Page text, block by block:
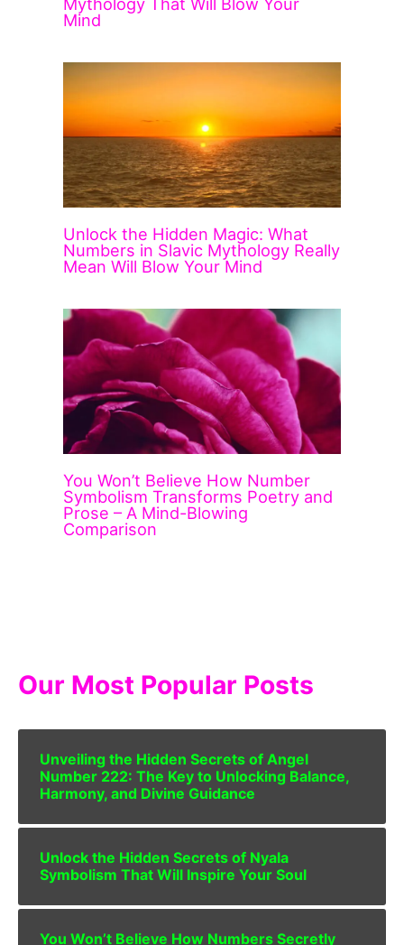
Mind
Unlock the Hidden Magic: What
Numbers in Slavic Mythology Really
Mean Will Blow Your Mind
You Won’t Believe How Number
Symbolism Transforms Poetry and
Prose – A Mind-Blowing
Comparison
Our Most Popular Posts
Unveiling the Hidden Secrets of Angel
Number 222: The Key to Unlocking Balance,
Harmony, and Divine Guidance
Unlock the Hidden Secrets of Nyala
Symbolism That Will Inspire Your Soul
You Won’t Believe How Numbers Secretly